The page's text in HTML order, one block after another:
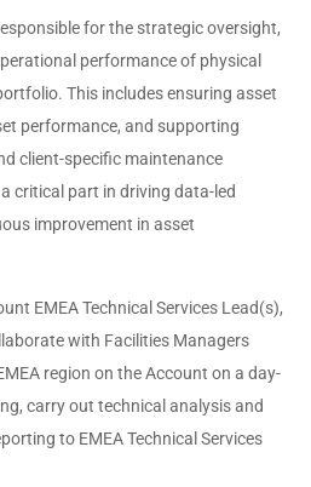
for the strategic oversight,
performance of physical
This includes ensuring asset
performance, and supporting
client-specific maintenance
critical part in driving data-led
improvement in asset
EMEA Technical Services Lead(s),
with Facilities Managers
region on the Account on a day-
carry out technical analysis and
to EMEA Technical Services